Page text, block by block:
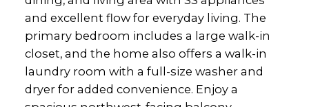
and excellent flow for everyday living. The
primary bedroom includes a large walk-in
closet, and the home also offers a walk-in
laundry room with a full-size washer and
dryer for added convenience. Enjoy a